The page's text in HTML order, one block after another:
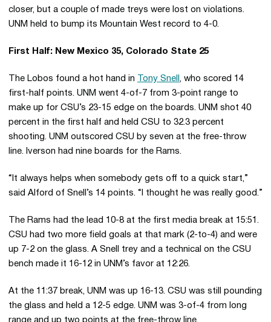
closer, but a couple of made treys were lost on violations.
UNM held to bump its Mountain West record to 4-0.
First Half: New Mexico 35, Colorado State 25
The Lobos found a hot hand in Tony Snell , who scored 14
first-half points. UNM went 4-of-7 from 3-point range to
make up for CSU’s 23-15 edge on the boards. UNM shot 40
percent in the first half and held CSU to 32.3 percent
shooting. UNM outscored CSU by seven at the free-throw
line. Iverson had nine boards for the Rams.
“It always helps when somebody gets off to a quick start,”
said Alford of Snell’s 14 points. “I thought he was really good.”
The Rams had the lead 10-8 at the first media break at 15:51.
CSU had two more field goals at that mark (2-to-4) and were
up 7-2 on the glass. A Snell trey and a technical on the CSU
bench made it 16-12 in UNM’s favor at 12:26.
At the 11:37 break, UNM was up 16-13. CSU was still pounding
the glass and held a 12-5 edge. UNM was 3-of-4 from long
range and up two points at the free-throw line.